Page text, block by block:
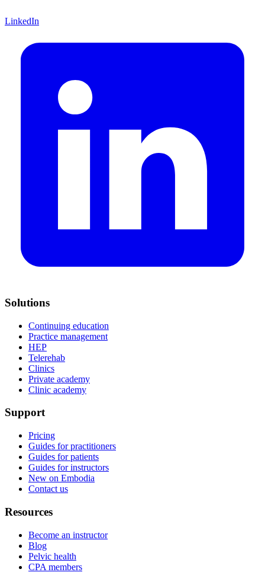
LinkedIn
Solutions
Continuing education
Practice management
HEP
Telerehab
Clinics
Private academy
Clinic academy
Support
Pricing
Guides for practitioners
Guides for patients
Guides for instructors
New on Embodia
Contact us
Resources
Become an instructor
Blog
Pelvic health
CPA members